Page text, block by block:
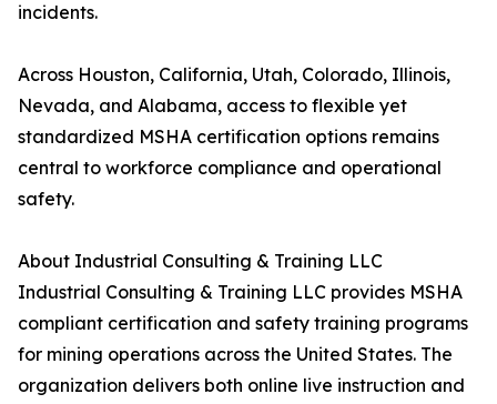
incidents.
Across Houston, California, Utah, Colorado, Illinois,
Nevada, and Alabama, access to flexible yet
standardized MSHA certification options remains
central to workforce compliance and operational
safety.
About Industrial Consulting & Training LLC
Industrial Consulting & Training LLC provides MSHA
compliant certification and safety training programs
for mining operations across the United States. The
organization delivers both online live instruction and